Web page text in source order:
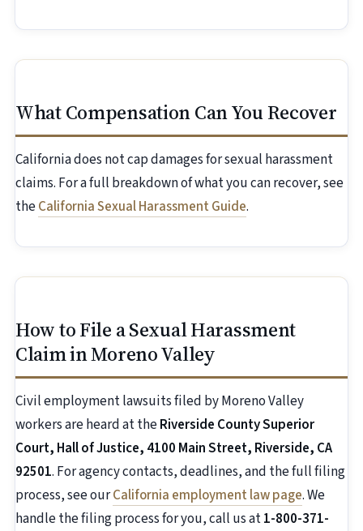
What Compensation Can You Recover
California does not cap damages for sexual harassment
claims. For a full breakdown of what you can recover, see
theCalifornia Sexual Harassment Guide.
How to File a Sexual Harassment
Claim in Moreno Valley
Civil employment lawsuits filed by Moreno Valley
workers are heard at theRiverside County Superior
Court, Hall of Justice, 4100 Main Street, Riverside, CA
92501. For agency contacts, deadlines, and the full filing
process, see ourCalifornia employment law page. We
handle the filing process for you, call us at1-800-371-